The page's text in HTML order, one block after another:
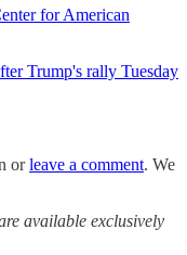
for American
Trump's rally Tuesday
orleave a comment. We
available exclusively